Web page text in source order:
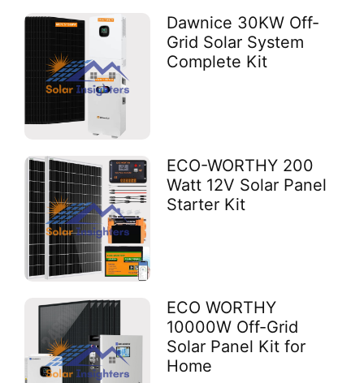
Dawnice 30KW Off-
Grid Solar System
Complete Kit
ECO-WORTHY 200
Watt 12V Solar Panel
Starter Kit
ECO WORTHY
10000W Off-Grid
Solar Panel Kit for
Home